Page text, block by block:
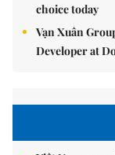
choice today
Vạn Xuân
Developer at